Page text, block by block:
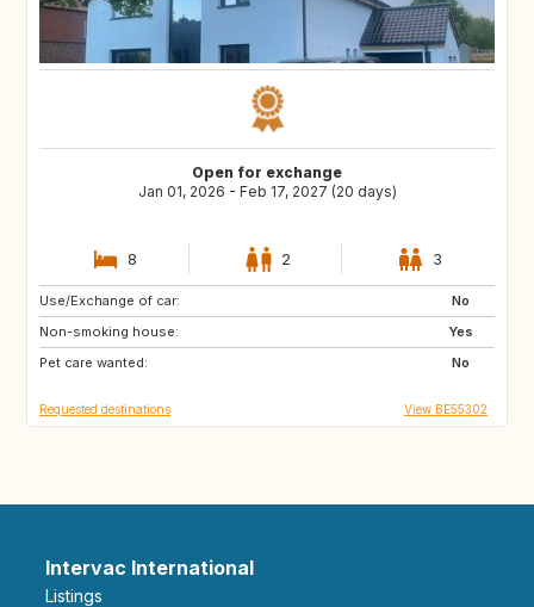
Open for exchange
Jan 01, 2026 - Feb 17, 2027 (20 days)
8 2 3
Use/Exchange of car:
No
Non-smoking house:
Yes
Pet care wanted:
No
FR
ES
CZ
Requested destinations View BE55302
Intervac International
Listings